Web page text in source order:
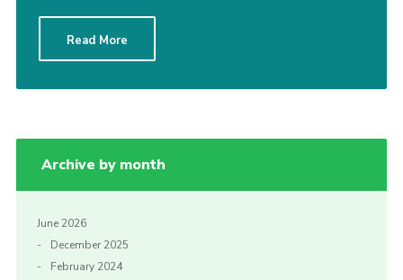
Read More
Archive by month
June 2026
December 2025
February 2024